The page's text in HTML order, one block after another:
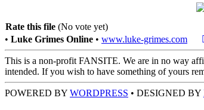
Rate this file (No vote yet)
• Luke Grimes Online • www.luke-grimes.com
This is a non-profit FANSITE. We are in no way
intended. If you wish to have something of yours
POWERED BY WORDPRESS • DESIGNED BY